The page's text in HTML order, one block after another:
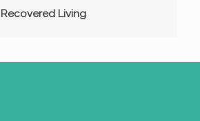
Recovered Living